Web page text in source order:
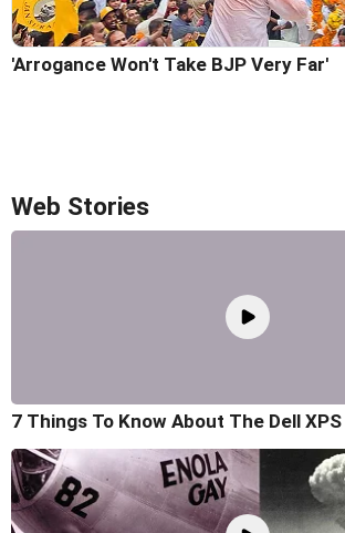
'Arrogance Won't Take BJP Very Far'
Web Stories
7 Things To Know About The Dell XPS